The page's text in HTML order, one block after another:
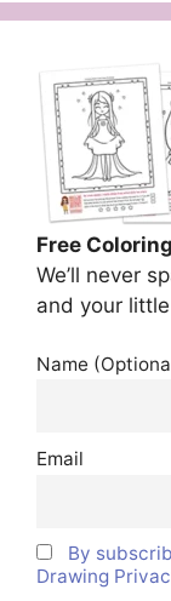
Free
We’ll never
and your
Name
Email
By
Drawing